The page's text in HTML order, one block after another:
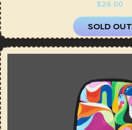
$24.00
SOLD OUT